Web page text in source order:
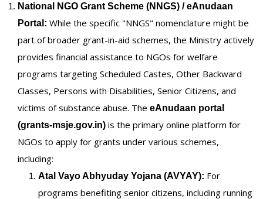
National NGO Grant Scheme (NNGS) / eAnudaan
Portal: While the specific "NNGS" nomenclature might be
part of broader grant-in-aid schemes, the Ministry actively
provides financial assistance to NGOs for welfare
programs targeting Scheduled Castes, Other Backward
Classes, Persons with Disabilities, Senior Citizens, and
victims of substance abuse. The eAnudaan portal
(grants-msje.gov.in) is the primary online platform for
NGOs to apply for grants under various schemes,
including:
Atal Vayo Abhyuday Yojana (AVYAY): For
programs benefiting senior citizens, including running